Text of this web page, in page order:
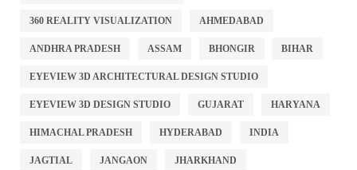
360 REALITY VISUALIZATION AHMEDABAD
ANDHRA PRADESH ASSAM BHONGIR BIHAR
EYEVIEW 3D ARCHITECTURAL DESIGN STUDIO
EYEVIEW 3D DESIGN STUDIO GUJARAT HARYANA
HIMACHAL PRADESH HYDERABAD INDIA
JAGTIAL JANGAON JHARKHAND